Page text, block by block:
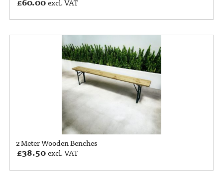
2 Meter Wooden Benches
£38.50excl. VAT